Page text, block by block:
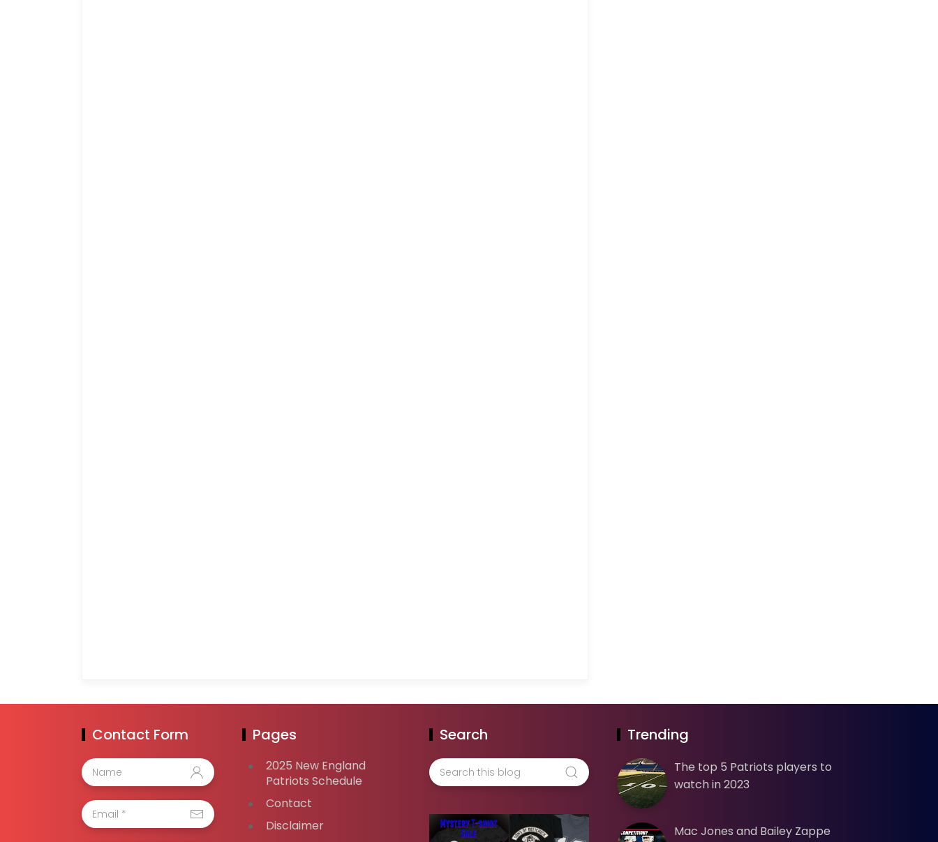
Contact Form Pages
2025 New England
Patriots Schedule
Contact
Disclaimer
Search Trending
The top 5 Patriots players to
watch in 2023
Mac Jones and Bailey Zappe